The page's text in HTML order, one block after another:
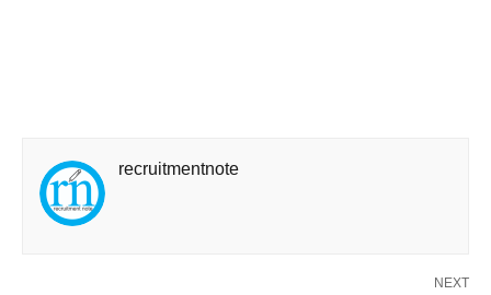
recruitmentnote
NEXT